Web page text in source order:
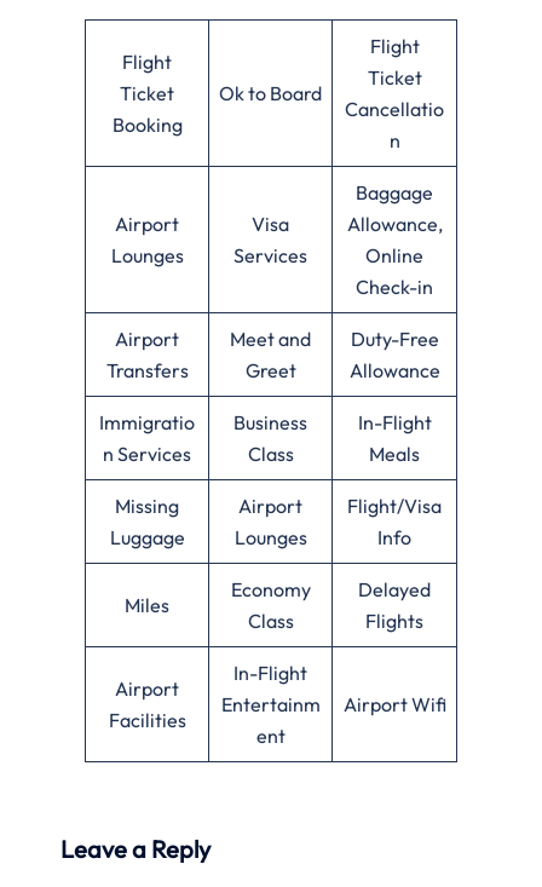
Flight
Ticket
Booking
Ok to Board
Flight
Ticket
Cancellatio
n
Airport
Lounges
Visa
Services
Baggage
Allowance,
Online
Check-in
Airport
Transfers
Meet and
Greet
Duty-Free
Allowance
Immigratio
n Services
Business
Class
In-Flight
Meals
Missing
Luggage
Airport
Lounges
Flight/Visa
Info
Miles
Economy
Class
Delayed
Flights
Airport
Facilities
In-Flight
Entertainm
ent
Airport Wifi
Leave a Reply